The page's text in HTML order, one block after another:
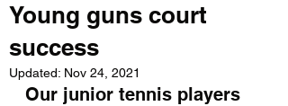
Young guns court
success
Updated: Nov 24, 2021
Our junior tennis players